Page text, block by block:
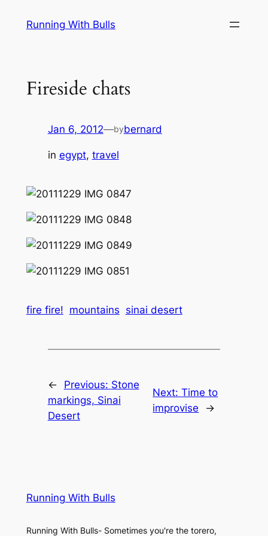
Running With Bulls
Fireside chats
Jan 6, 2012—bybernard
in egypt, travel
fire fire! mountains sinai desert
← Previous: Stone
markings, Sinai
Desert
Next:Time to
improvise
→
Running With Bulls
Running With Bulls- Sometimes you're the torero,